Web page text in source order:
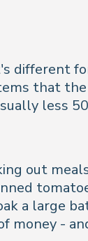
different
that
less
out
a large
money -